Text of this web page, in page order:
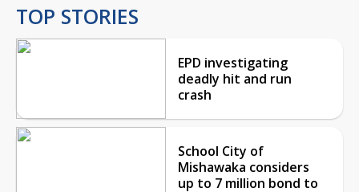
TOP STORIES
EPD investigating
deadly hit and run
crash
School City of
Mishawaka considers
up to 7 million bond to